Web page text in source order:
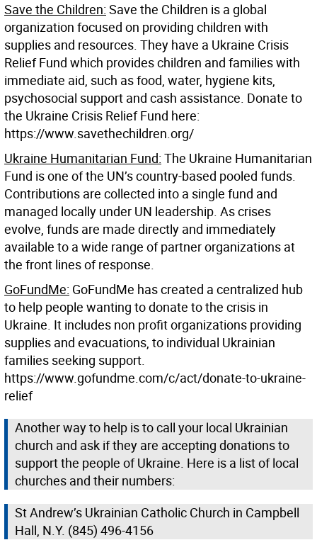
Save the Children: Save the Children is a global
organization focused on providing children with
supplies and resources. They have a Ukraine Crisis
Relief Fund which provides children and families with
immediate aid, such as food, water, hygiene kits,
psychosocial support and cash assistance. Donate to
the Ukraine Crisis Relief Fund here:
https://www.savethechildren.org/
Ukraine Humanitarian Fund: The Ukraine Humanitarian
Fund is one of the UN’s country-based pooled funds.
Contributions are collected into a single fund and
managed locally under UN leadership. As crises
evolve, funds are made directly and immediately
available to a wide range of partner organizations at
the front lines of response.
GoFundMe: GoFundMe has created a centralized hub
to help people wanting to donate to the crisis in
Ukraine. It includes non profit organizations providing
supplies and evacuations, to individual Ukrainian
families seeking support.
https://www.gofundme.com/c/act/donate-to-ukraine-
relief
Another way to help is to call your local Ukrainian
church and ask if they are accepting donations to
support the people of Ukraine. Here is a list of local
churches and their numbers:
St Andrew’s Ukrainian Catholic Church in Campbell
Hall, N.Y. (845) 496-4156